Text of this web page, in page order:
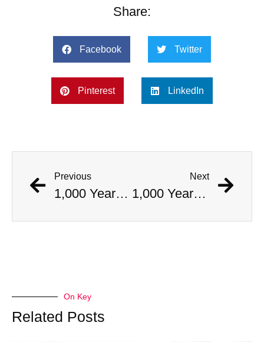
Share:
Facebook Twitter
Pinterest LinkedIn
Previous
1,000 Year Old Mummies Discovered During Gas Line Expansion, Stoneman Willie Finally Gets To Rest
Next
1,000 Year Old Mummies Discovered During Gas Line Expansion, Stoneman Willie Finally Gets To Rest
On Key
Related Posts